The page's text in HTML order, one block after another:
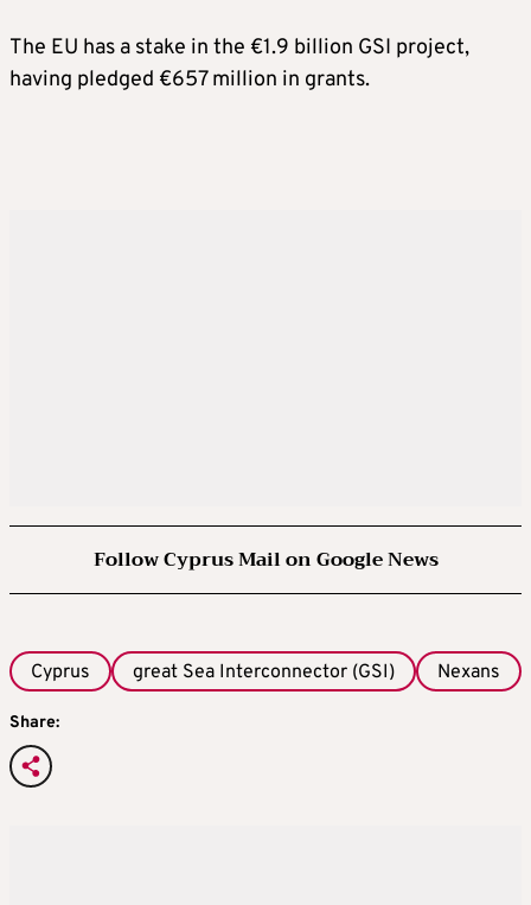
The EU has a stake in the €1.9 billion GSI project,
having pledged €657 million in grants.
Follow Cyprus Mail on Google News
Cyprus great Sea Interconnector (GSI) Nexans
Share: